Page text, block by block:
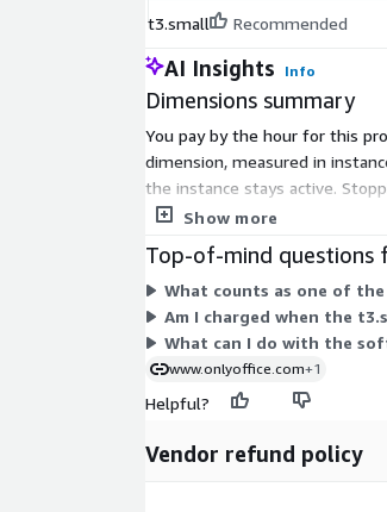
t3.small
Recommended
AI Insights Info
Dimensions summary
You pay by the hour for this
dimension, measured in
the instance stays active.
no separate tiers or add-on
Show more
Top-of-mind questions
What counts as one of
Am I charged when the
What can I do with the
www.onlyoffice.com+1
Helpful?
Vendor refund policy